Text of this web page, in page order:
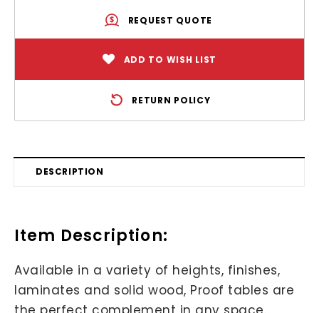
REQUEST QUOTE
ADD TO WISH LIST
RETURN POLICY
DESCRIPTION
Item Description:
Available in a variety of heights, finishes,
laminates and solid wood, Proof tables are